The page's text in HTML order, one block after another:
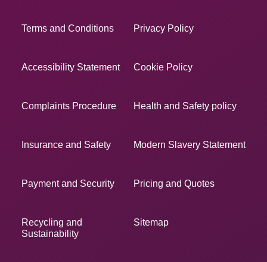
Terms and Conditions Privacy Policy
Accessibility Statement Cookie Policy
Complaints Procedure Health and Safety policy
Insurance and Safety Modern Slavery Statement
Payment and Security Pricing and Quotes
Recycling and
Sustainability
Sitemap